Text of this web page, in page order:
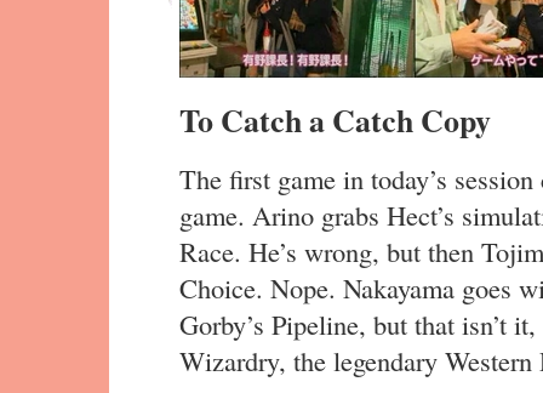
To Catch a Catch Copy
The first game in today’s
game. Arino grabs Hect’s
Race. He’s wrong, but then
Choice. Nope. Nakayama goes
Gorby’s Pipeline, but that isn’t
Wizardry, the legendary Western